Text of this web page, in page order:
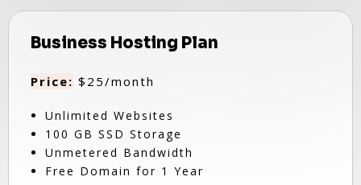
Business Hosting Plan
Price: $25/month
Unlimited Websites
100 GB SSD Storage
Unmetered Bandwidth
Free Domain for 1 Year